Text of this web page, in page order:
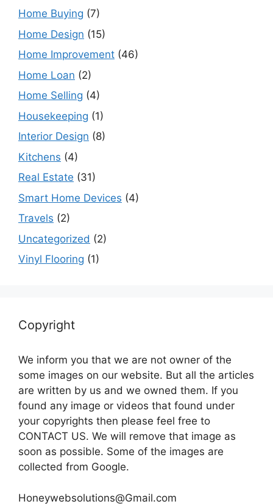
Home Buying (7)
Home Design (15)
Home Improvement (46)
Home Loan (2)
Home Selling (4)
Housekeeping (1)
Interior Design (8)
Kitchens (4)
Real Estate (31)
Smart Home Devices (4)
Travels (2)
Uncategorized (2)
Vinyl Flooring (1)
Copyright
We inform you that we are not owner of the
some images on our website. But all the articles
are written by us and we owned them. If you
found any image or videos that found under
your copyrights then please feel free to
CONTACT US. We will remove that image as
soon as possible. Some of the images are
collected from Google.
Honeywebsolutions@Gmail.com